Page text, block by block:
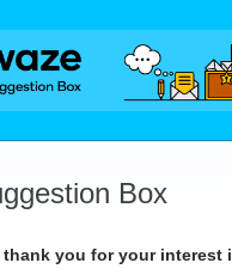
Box
thank you for your interest